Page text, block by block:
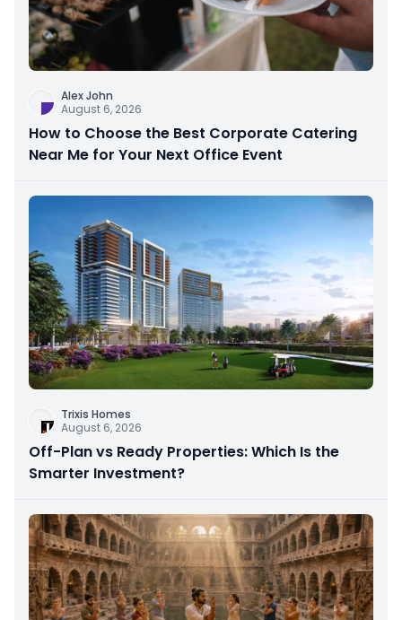
Alex John
August 6, 2026
How to Choose the Best Corporate Catering
Near Me for Your Next Office Event
Trixis Homes
August 6, 2026
Off-Plan vs Ready Properties: Which Is the
Smarter Investment?